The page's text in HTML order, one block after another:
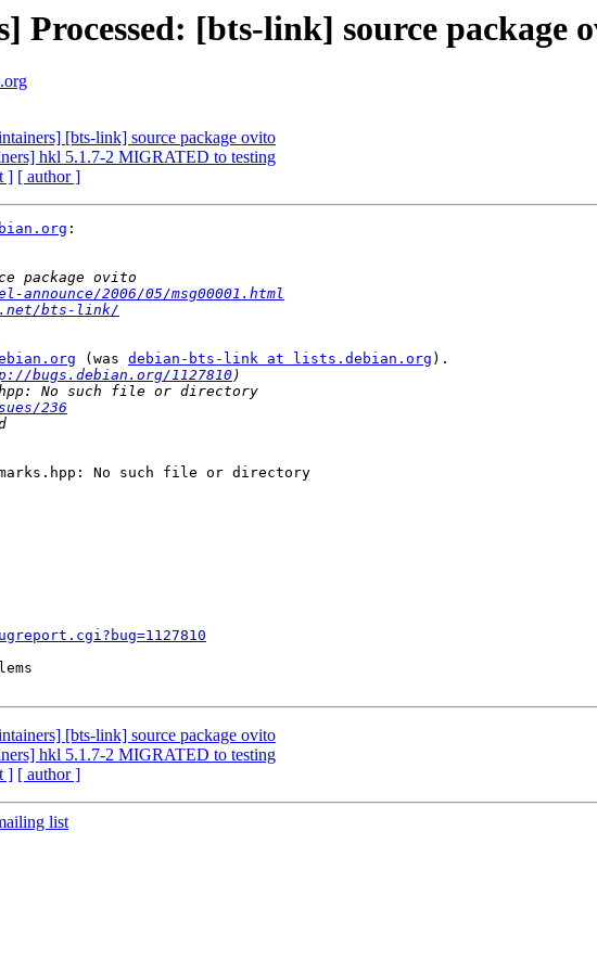
Processed: [bts-link] source package
[bts-link] source package ovito
hkl 5.1.7-2 MIGRATED to testing
] [ author ]
:
2006/05/msg00001.html
bts-link/
(was debian-bts-link at lists.debian.org ).
bugs.debian.org/1127810
236
No such file or directory
[bts-link] source package ovito
hkl 5.1.7-2 MIGRATED to testing
] [ author ]
list